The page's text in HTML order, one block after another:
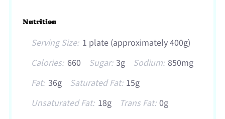
Nutrition
Serving Size: 1 plate (approximately 400g)
Calories: 660 Sugar: 3g Sodium: 850mg
Fat: 36g Saturated Fat: 15g
Unsaturated Fat: 18g Trans Fat: 0g